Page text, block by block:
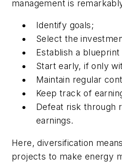
management is
Identify goals;
Select the
Establish a
Start early, if only
Maintain regular
Keep track of
Defeat risk through
earnings.
Here, diversification
projects to make energy